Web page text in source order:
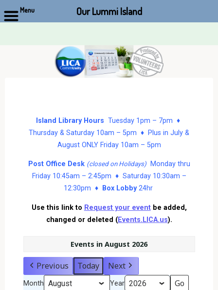
Island Library Hours Tuesday 1pm – 7pm ♦
Thursday & Saturday 10am – 5pm ♦ Plus in July &
August ONLY Friday 10am – 5pm
Post Office Desk (closed on Holidays)Monday thru
Friday 10:45am – 2:45pm ♦ Saturday 10:30am –
12:30pm ♦
Box Lobby24hr
Use this link to Request your eventbe added,
changed or deleted (Events.LICA.us).
Events in August 2026
Previous Today Next
Month Year
Menu Our Lummi Island